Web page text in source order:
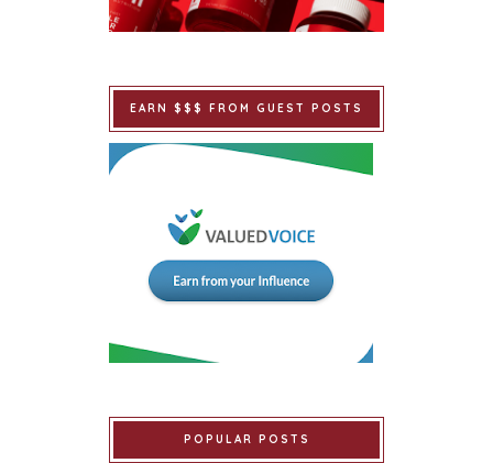
EARN $$$ FROM GUEST POSTS
POPULAR POSTS